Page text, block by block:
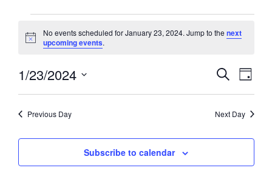
for
January
23,
2024
Notice
No events scheduled for January 23, 2024. Jump to the next
upcoming events.
Events
Views
SearchEvent
Views
Day
1/23/2024
Previous Day Next Day
Subscribe to calendar